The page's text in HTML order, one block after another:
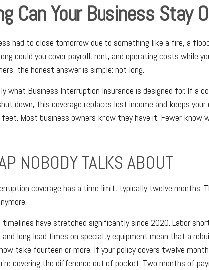
Can Your Business Stay
had to close tomorrow due to something like a fire, a
could you cover payroll, rent, and operating costs while
the honest answer is simple: not long.
what Business Interruption Insurance is designed for. If a
down, this coverage replaces lost income and keeps
feet. Most business owners know they have it. Fewer know
NOBODY TALKS ABOUT
coverage has a time limit, typically twelve months.
have stretched significantly since 2020. Labor
long lead times on specialty equipment mean that a
take fourteen or more. If your policy covers twelve
covering the difference out of pocket. Two months of